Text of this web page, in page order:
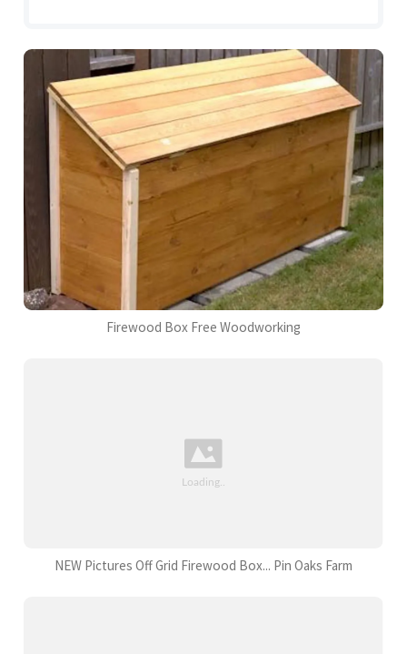
Firewood Box Free Woodworking
NEW Pictures Off Grid Firewood Box... Pin Oaks Farm